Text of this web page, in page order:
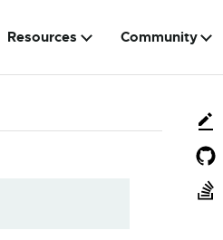
Resources Community